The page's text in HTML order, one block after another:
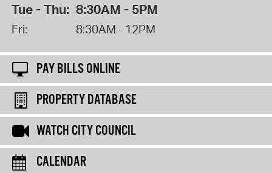
Tue - Thu: 8:30AM - 5PM
Fri: 8:30AM - 12PM
PAY BILLS ONLINE
PROPERTY DATABASE
WATCH CITY COUNCIL
CALENDAR